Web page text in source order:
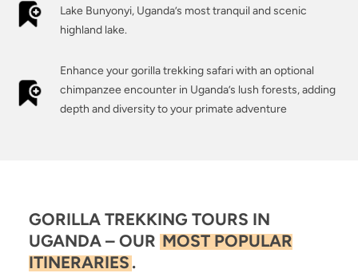
Lake Bunyonyi, Uganda’s most tranquil and scenic
highland lake.
Enhance your gorilla trekking safari with an optional
chimpanzee encounter in Uganda’s lush forests, adding
depth and diversity to your primate adventure
GORILLA TREKKING TOURS IN
UGANDA – OUR MOST POPULAR
ITINERARIES.